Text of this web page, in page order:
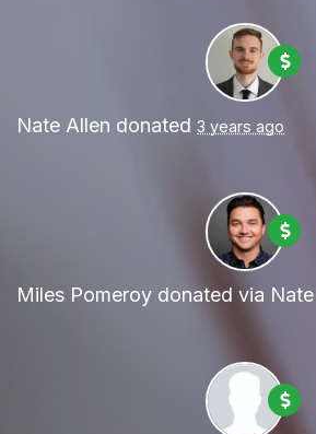
Nate Allen donated 3 years ago
Miles Pomeroy donated via